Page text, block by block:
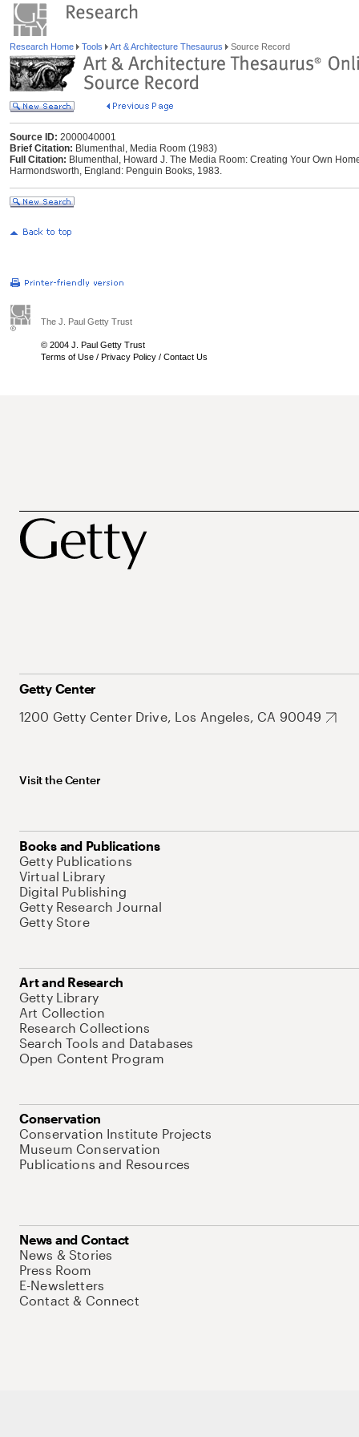
Research Home Tools Art & Architecture Thesaurus Source Record
Source ID: 2000040001
Brief Citation: Blumenthal, Media Room (1983)
Full Citation: Blumenthal, Howard J. The Media Room: Creating Your Own
Harmondsworth, England: Penguin Books, 1983.
The J. Paul Getty Trust
© 2004 J. Paul Getty Trust
Terms of Use / Privacy Policy / Contact Us
Getty Center
1200 Getty Center Drive, Los Angeles, CA 90049
Visit the Center
Books and Publications
Getty Publications
Virtual Library
Digital Publishing
Getty Research Journal
Getty Store
Art and Research
Getty Library
Art Collection
Research Collections
Search Tools and Databases
Open Content Program
Conservation
Conservation Institute Projects
Museum Conservation
Publications and Resources
News and Contact
News & Stories
Press Room
E-Newsletters
Contact & Connect